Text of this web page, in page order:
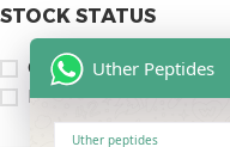
STOCK STATUS
On sale
In stock
Uther Peptides
Uther peptides